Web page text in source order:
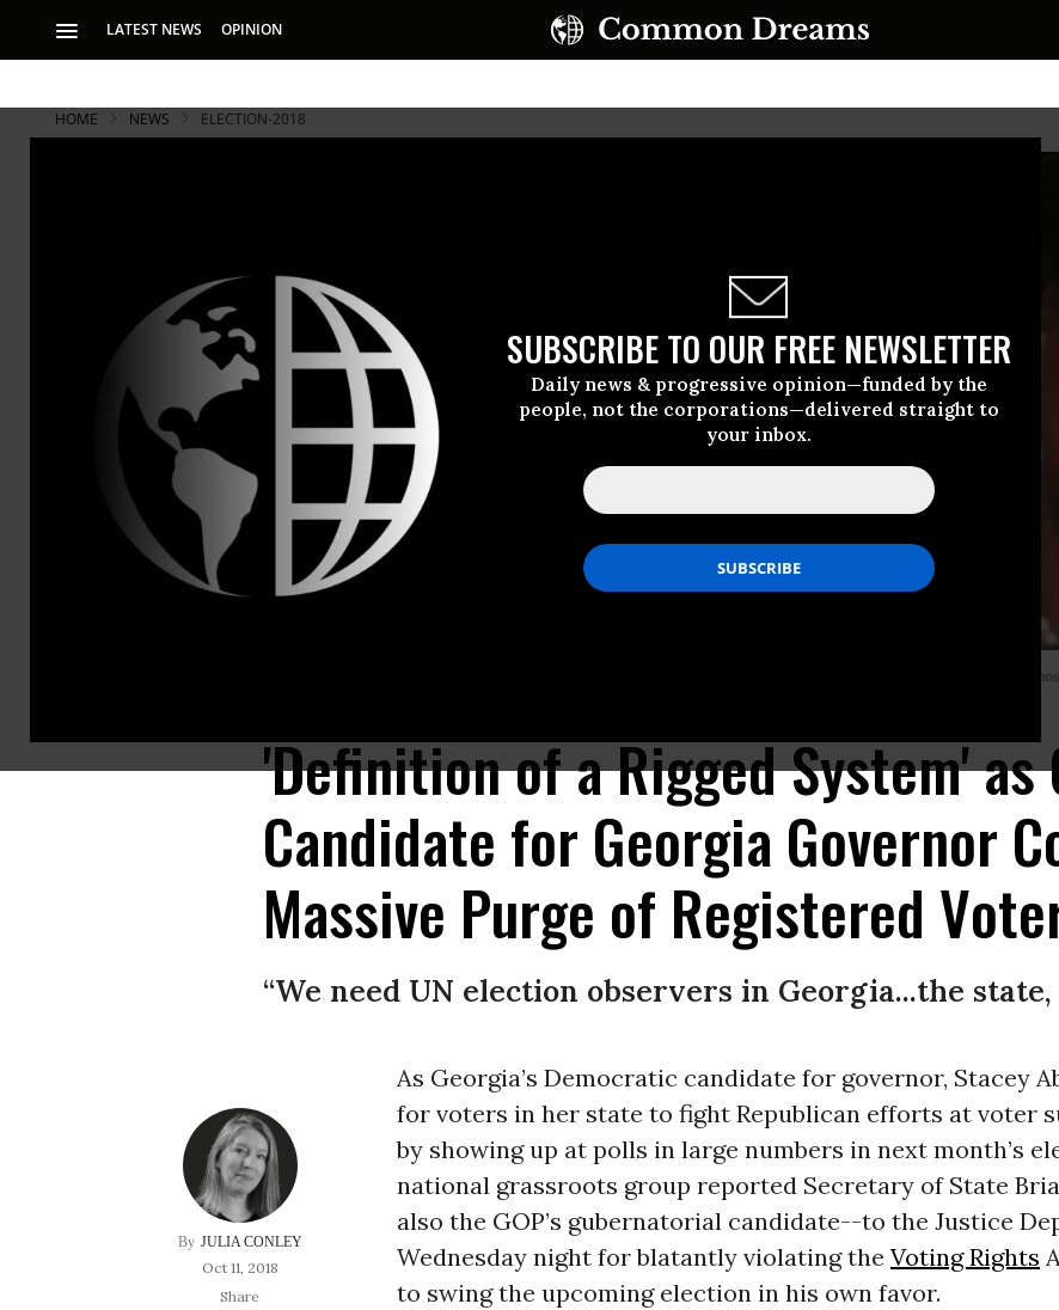
LATEST NEWS OPINION
SUBSCRIBE TO OUR FREE NEWSLETTER
Daily news & progressive opinion—funded by the
people, not the corporations—delivered straight to
your inbox.
HOME NEWS ELECTION-2018
Georgia’s Republican Secretary of State Brian Kemp, left, oversees the state office that has purged tens of thousands of voter registrations--largely
'Definition of a Rigged System' as
Candidate for Georgia Governor
Massive Purge of Registered
“We need UN election observers in Georgia...the
JULIA CONLEY
Oct 11, 2018
As Georgia’s Democratic candidate for governor, Stacey
for voters in her state to fight Republican efforts at voter
by showing up at polls in large numbers in next month’s
national grassroots group reported Secretary of State
also the GOP’s gubernatorial candidate--to the Justice
Wednesday night for blatantly violating the Voting Rights
to swing the upcoming election in his own favor.